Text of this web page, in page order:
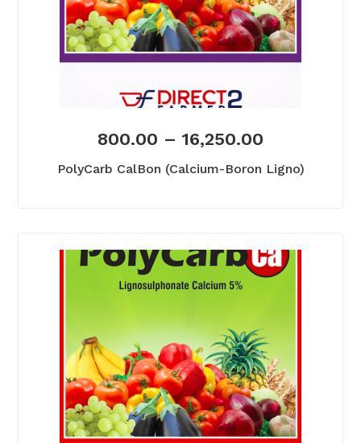
800.00 – 16,250.00
PolyCarb CalBon (Calcium-Boron Ligno)